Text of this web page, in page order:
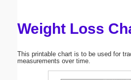
Weight Loss
This printable chart is to be used for
measurements over time.
Submit Suggestion Close